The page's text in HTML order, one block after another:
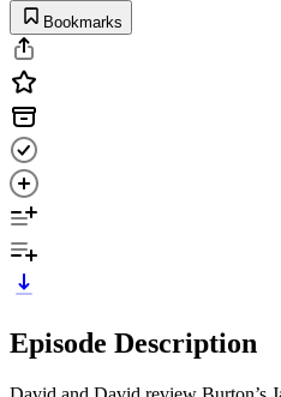
Bookmarks
Episode Description